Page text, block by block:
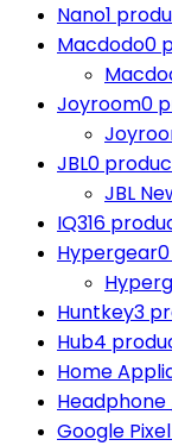
Nano1
Macdodo0
Joyroom0
JBL0
JBL
IQ316
Hypergear
Huntkey3
Hub4
Home
Google